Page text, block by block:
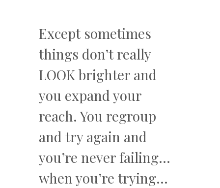
Except sometimes
things don’t really
LOOK brighter and
you expand your
reach. You regroup
and try again and
you’re never failing…
when you’re trying…